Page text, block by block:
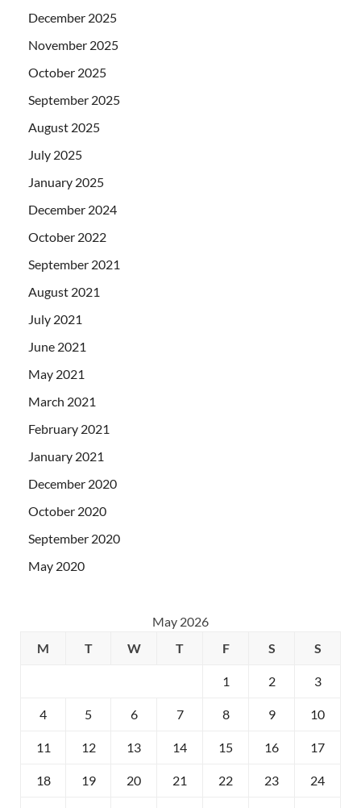
December 2025
November 2025
October 2025
September 2025
August 2025
July 2025
January 2025
December 2024
October 2022
September 2021
August 2021
July 2021
June 2021
May 2021
March 2021
February 2021
January 2021
December 2020
October 2020
September 2020
May 2020
May 2026
M
T W T F S S
1 2 3
4 5 6 7 8 9 10
11 12 13 14 15 16 17
18 19 20 21 22 23 24